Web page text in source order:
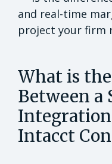
and real-time
project your firm
What is
Between a
Integration
Intacct